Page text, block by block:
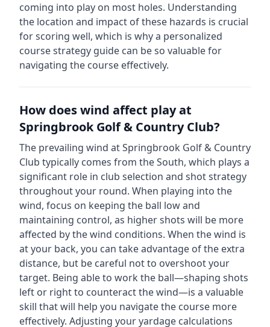
coming into play on most holes. Understanding
the location and impact of these hazards is crucial
for scoring well, which is why a personalized
course strategy guide can be so valuable for
navigating the course effectively.
How does wind affect play at
Springbrook Golf & Country Club?
The prevailing wind atSpringbrook Golf & Country
Club typically comes from theSouth, which plays a
significant role in club selection and shot strategy
throughout your round. When playing into the
wind, focus on keeping the ball low and
maintaining control, as higher shots will be more
affected by the wind conditions. When the wind is
at your back, you can take advantage of the extra
distance, but be careful not to overshoot your
target. Being able to work the ball—shaping shots
left or right to counteract the wind—is a valuable
skill that will help you navigate the course more
effectively. Adjusting your yardage calculations